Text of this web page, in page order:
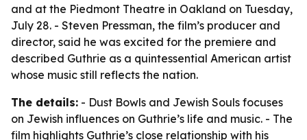
and at the Piedmont Theatre in Oakland on Tuesday,
July 28. - Steven Pressman, the film’s producer and
director, said he was excited for the premiere and
described Guthrie as a quintessential American artist
whose music still reflects the nation.
The details: - Dust Bowls and Jewish Souls focuses
on Jewish influences on Guthrie’s life and music. - The
film highlights Guthrie’s close relationship with his